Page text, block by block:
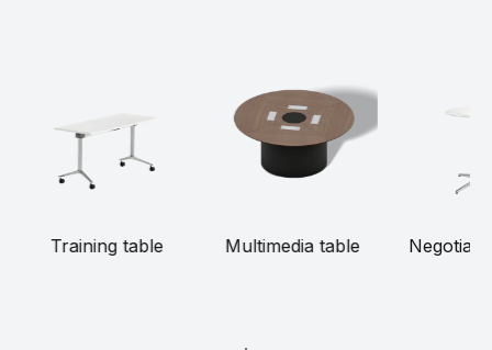
Training table Multimedia table